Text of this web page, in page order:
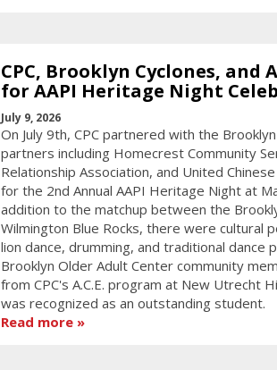
CPC, Brooklyn Cyclones, and
for AAPI Heritage Night
July 9, 2026
On July 9th, CPC partnered with the
partners including Homecrest Community
Relationship Association, and United
for the 2nd Annual AAPI Heritage Night at
addition to the matchup between the
Wilmington Blue Rocks, there were cultural
lion dance, drumming, and traditional dance
Brooklyn Older Adult Center community
from CPC's A.C.E. program at New Utrecht
was recognized as an outstanding student.
Read more